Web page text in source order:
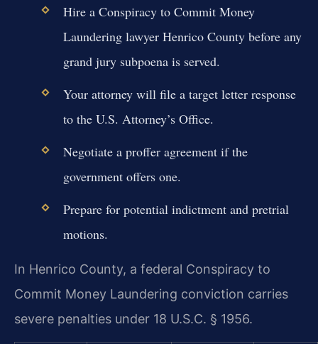
Hire a Conspiracy to Commit Money
Laundering lawyer Henrico County before any
grand jury subpoena is served.
Your attorney will file a target letter response
to the U.S. Attorney’s Office.
Negotiate a proffer agreement if the
government offers one.
Prepare for potential indictment and pretrial
motions.
In Henrico County, a federal Conspiracy to
Commit Money Laundering conviction carries
severe penalties under 18 U.S.C. § 1956.